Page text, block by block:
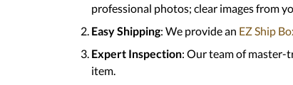
professional photos; clear images from
Easy Shipping: We provide an EZ Ship
Expert Inspection: Our team of master-
item.